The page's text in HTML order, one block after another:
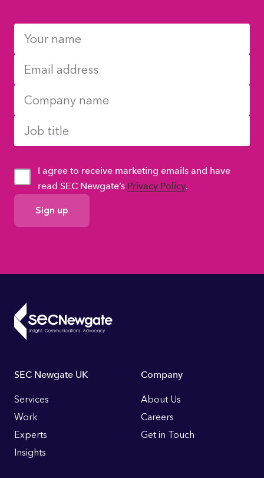
GDPR
Consent
I agree to receive marketing emails and have
read SEC Newgate’s Privacy Policy.
Footer
Links
SEC Newgate UK
Services
Work
Experts
Insights
Company
About Us
Careers
Get in Touch